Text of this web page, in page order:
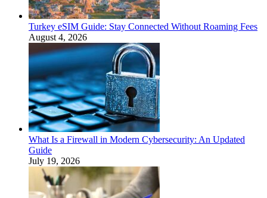
Turkey eSIM Guide: Stay Connected Without Roaming Fees
August 4, 2026
What Is a Firewall in Modern Cybersecurity: An Updated
Guide
July 19, 2026